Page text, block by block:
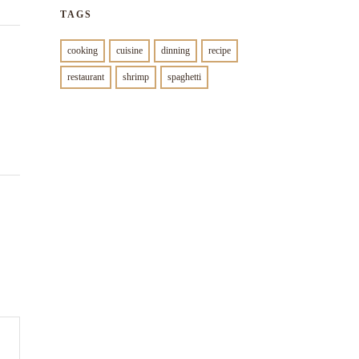
TAGS
cooking cuisine dinning recipe
restaurant shrimp spaghetti